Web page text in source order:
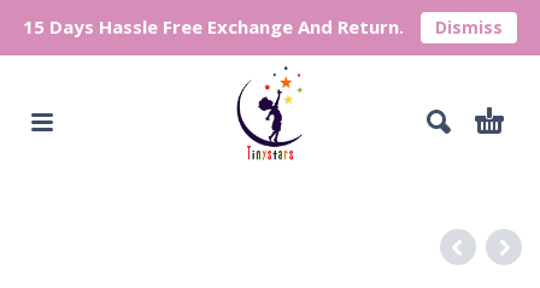
15 Days Hassle Free Exchange And Return. Dismiss